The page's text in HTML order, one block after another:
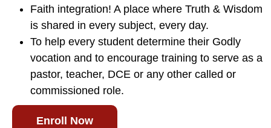
Faith integration! A place where Truth & Wisdom
is shared in every subject, every day.
To help every student determine their Godly
vocation and to encourage training to serve as a
pastor, teacher, DCE or any other called or
commissioned role.
Enroll Now